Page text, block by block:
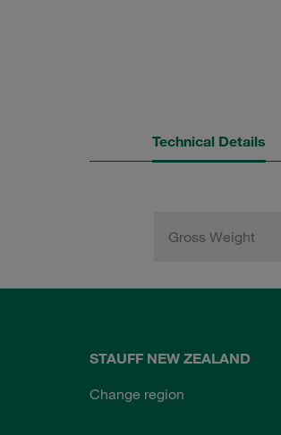
Technical Details
Gross Weight
STAUFF NEW ZEALAND
Change region